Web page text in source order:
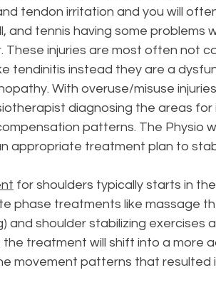
tendon irritation and you will
and tennis having some problems
These injuries are most often not
tendinitis instead they are a
With overuse/misuse
diagnosing the areas
patterns. The Physio
appropriate treatment plan to
for shoulders typically starts in
phase treatments like massage
and shoulder stabilizing exercises
the treatment will shift into a more
movement patterns that resulted